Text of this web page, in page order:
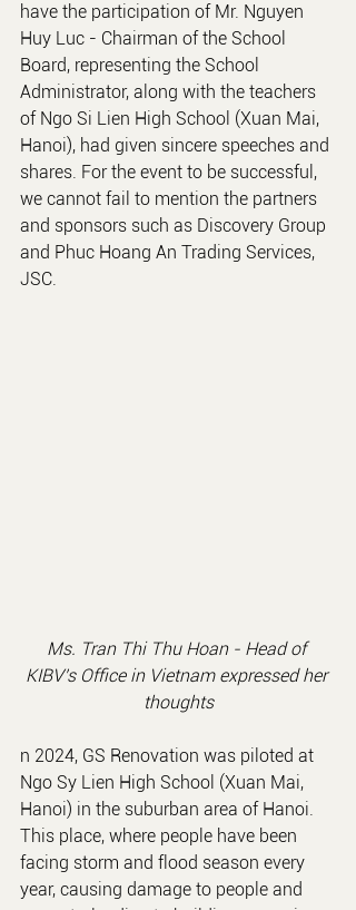
have the participation of Mr. Nguyen
Huy Luc - Chairman of the School
Board, representing the School
Administrator, along with the teachers
of Ngo Si Lien High School (Xuan Mai,
Hanoi), had given sincere speeches and
shares. For the event to be successful,
we cannot fail to mention the partners
and sponsors such as Discovery Group
and Phuc Hoang An Trading Services,
JSC.
Ms. Tran Thi Thu Hoan - Head of
KIBV's Office in Vietnam expressed her
thoughts
n 2024, GS Renovation was piloted at
Ngo Sy Lien High School (Xuan Mai,
Hanoi) in the suburban area of Hanoi.
This place, where people have been
facing storm and flood season every
year, causing damage to people and